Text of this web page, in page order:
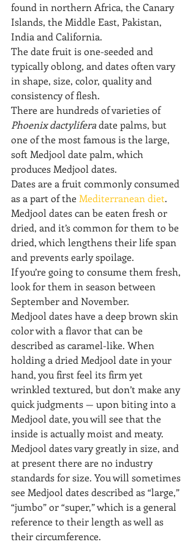
found in northern Africa, the Canary
Islands, the Middle East, Pakistan,
India and California.
The date fruit is one-seeded and
typically oblong, and dates often vary
in shape, size, color, quality and
consistency of flesh.
There are hundreds of varieties of
Phoenix dactylifera date palms, but
one of the most famous is the large,
soft Medjool date palm, which
produces Medjool dates.
Dates are a fruit commonly consumed
as a part of the Mediterranean diet.
Medjool dates can be eaten fresh or
dried, and it’s common for them to be
dried, which lengthens their life span
and prevents early spoilage.
If you’re going to consume them fresh,
look for them in season between
September and November.
Medjool dates have a deep brown skin
color with a flavor that can be
described as caramel-like. When
holding a dried Medjool date in your
hand, you first feel its firm yet
wrinkled textured, but don’t make any
quick judgments — upon biting into a
Medjool date, you will see that the
inside is actually moist and meaty.
Medjool dates vary greatly in size, and
at present there are no industry
standards for size. You will sometimes
see Medjool dates described as “large,”
“jumbo” or “super,” which is a general
reference to their length as well as
their circumference.